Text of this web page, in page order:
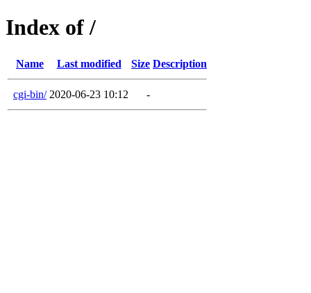
Index of /
Name Last modified Size Description
cgi-bin/ 2020-06-23 10:12 -